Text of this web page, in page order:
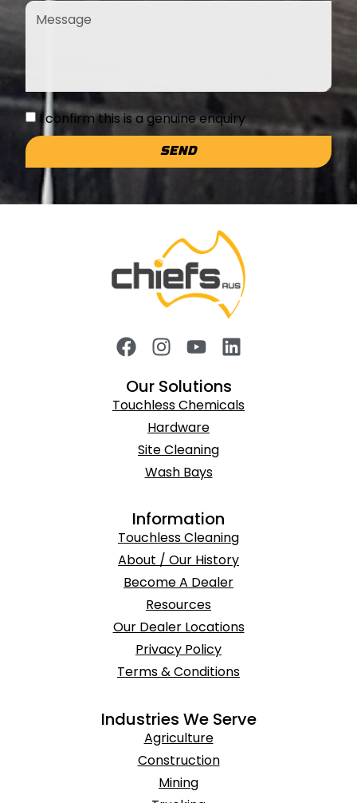
I confirm this is a genuine enquiry
SEND
Our Solutions
Touchless Chemicals
Hardware
Site Cleaning
Wash Bays
Information
Touchless Cleaning
About / Our History
Become A Dealer
Resources
Our Dealer Locations
Privacy Policy
Terms & Conditions
Industries We Serve
Agriculture
Construction
Mining